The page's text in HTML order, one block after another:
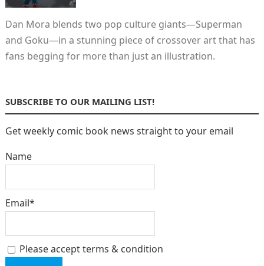
Dan Mora blends two pop culture giants—Superman
and Goku—in a stunning piece of crossover art that has
fans begging for more than just an illustration.
SUBSCRIBE TO OUR MAILING LIST!
Get weekly comic book news straight to your email
Name
Email*
Please accept terms & condition